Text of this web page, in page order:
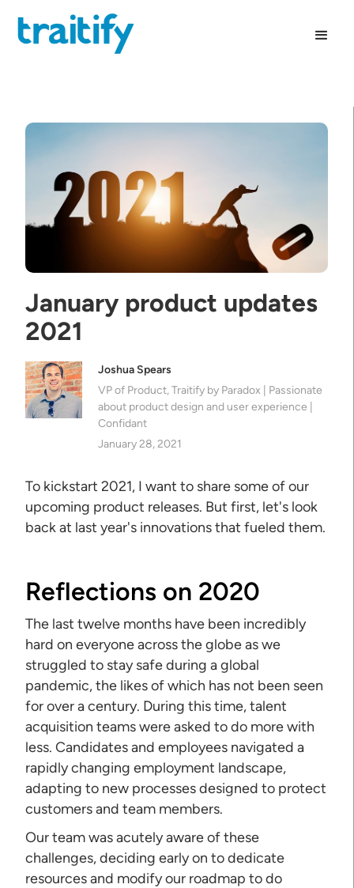
January product updates
2021
Joshua Spears
VP of Product, Traitify by Paradox | Passionate
about product design and user experience |
Confidant
January 28, 2021
To kickstart 2021, I want to share some of our
upcoming product releases. But first, let's look
back at last year's innovations that fueled them.
Reflections on 2020
The last twelve months have been incredibly
hard on everyone across the globe as we
struggled to stay safe during a global
pandemic, the likes of which has not been seen
for over a century. During this time, talent
acquisition teams were asked to do more with
less. Candidates and employees navigated a
rapidly changing employment landscape,
adapting to new processes designed to protect
customers and team members.
Our team was acutely aware of these
challenges, deciding early on to dedicate
resources and modify our roadmap to do